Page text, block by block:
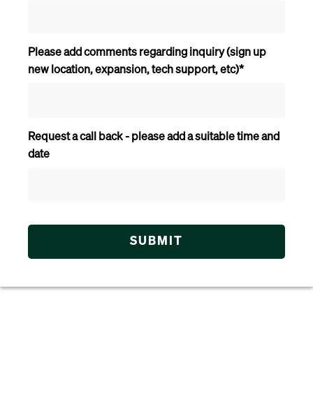
Please add comments regarding inquiry (sign up
new location, expansion, tech support, etc)*
Request a call back - please add a suitable time and
date